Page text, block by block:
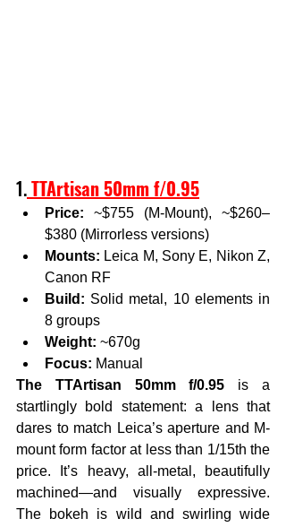
1.TTArtisan 50mm f/0.95
Price: ~$755 (M-Mount), ~$260–
$380 (Mirrorless versions)
Mounts: Leica M, Sony E, Nikon Z,
Canon RF
Build: Solid metal, 10 elements in
8 groups
Weight: ~670g
Focus: Manual
The TTArtisan 50mm f/0.95 is a
startlingly bold statement: a lens that
dares to match Leica’s aperture and M-
mount form factor at less than 1/15th the
price. It’s heavy, all-metal, beautifully
machined—and visually expressive.
The bokeh is wild and swirling wide